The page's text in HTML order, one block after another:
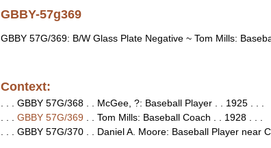
GBBY-57g369
GBBY 57G/369: B/W Glass Plate Negative ~ Tom Mills:
Context:
. . . GBBY 57G/368 . . McGee, ?: Baseball Player . . 1925 . . .
. . . GBBY 57G/369 . . Tom Mills: Baseball Coach . . 1928 . . .
. . . GBBY 57G/370 . . Daniel A. Moore: Baseball Player near